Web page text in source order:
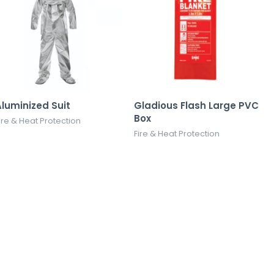
Suit
& Heat Protection
Gladious Flash Large PVC
Box
Fire & Heat Protection